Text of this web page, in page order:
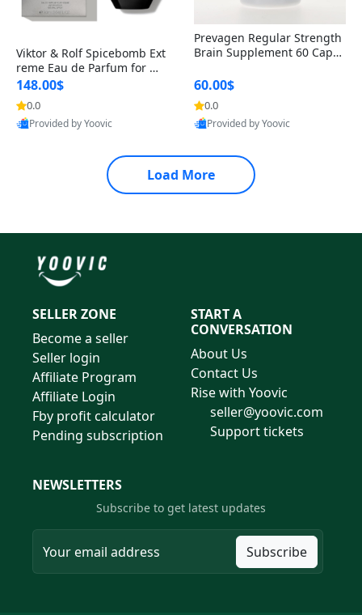
Viktor & Rolf Spicebomb Ext
reme Eau de Parfum for Me
n 3 oz – Woody Spicy Amber
Vanilla Cologne
148.00$
0.0
Provided by Yoovic
Prevagen Regular Strength
Brain Supplement 60 Capsu
itamin D3 USA
60.00$
0.0
Provided by Yoovic
Load More
SELLER ZONE
Become a seller
Seller login
Affiliate Program
Affiliate Login
Fby profit calculator
Pending subscription
START A
CONVERSATION
About Us
Contact Us
Rise with Yoovic
seller@yoovic.com
Support tickets
NEWSLETTERS
Subscribe to get latest updates
Subscribe